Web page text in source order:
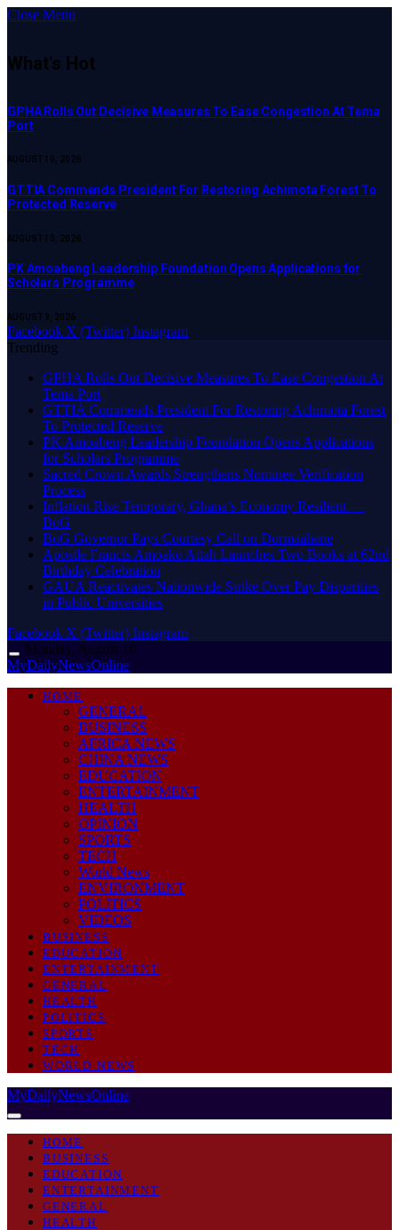
Close Menu
What's Hot
GPHA Rolls Out Decisive Measures To Ease Congestion At Tema
Port
AUGUST 10, 2026
GTTIA Commends President For Restoring Achimota Forest To
Protected Reserve
AUGUST 10, 2026
PK Amoabeng Leadership Foundation Opens Applications for
Scholars Programme
AUGUST 9, 2026
Facebook X (Twitter) Instagram
Trending
GPHA Rolls Out Decisive Measures To Ease Congestion At
Tema Port
GTTIA Commends President For Restoring Achimota Forest
To Protected Reserve
PK Amoabeng Leadership Foundation Opens Applications
for Scholars Programme
Sacred Crown Awards Strengthens Nominee Verification
Process
Inflation Rise Temporary, Ghana’s Economy Resilient —
BoG
BoG Governor Pays Courtesy Call on Dormaahene
Apostle Francis Amoako Attah Launches Two Books at 62nd
Birthday Celebration
GAUA Reactivates Nationwide Strike Over Pay Disparities
in Public Universities
Facebook X (Twitter) Instagram
Monday, August 10
MyDailyNewsOnline
HOME
GENERAL
BUSINESS
AFRICA NEWS
CHINA NEWS
EDUCATION
ENTERTAINMENT
HEALTH
OPINION
SPORTS
TECH
World News
ENVIRONMENT
POLITICS
VIDEOS
BUSINESS
EDUCATION
ENTERTAINMENT
GENERAL
HEALTH
POLITICS
SPORTS
TECH
WORLD NEWS
MyDailyNewsOnline
HOME
BUSINESS
EDUCATION
ENTERTAINMENT
GENERAL
HEALTH